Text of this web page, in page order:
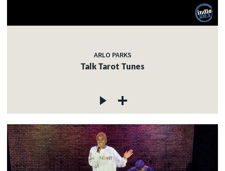
ARLO PARKS
Talk Tarot Tunes